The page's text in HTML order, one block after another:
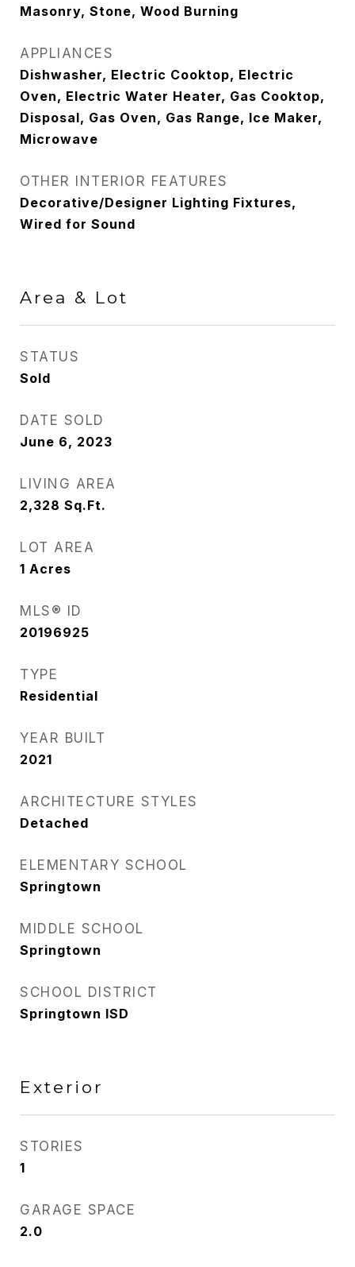
Masonry, Stone, Wood Burning
APPLIANCES
Dishwasher, Electric Cooktop, Electric
Oven, Electric Water Heater, Gas Cooktop,
Disposal, Gas Oven, Gas Range, Ice Maker,
Microwave
OTHER INTERIOR FEATURES
Decorative/Designer Lighting Fixtures,
Wired for Sound
Area & Lot
STATUS
Sold
DATE SOLD
June 6, 2023
LIVING AREA
2,328 Sq.Ft.
LOT AREA
1 Acres
MLS® ID
20196925
TYPE
Residential
YEAR BUILT
2021
ARCHITECTURE STYLES
Detached
ELEMENTARY SCHOOL
Springtown
MIDDLE SCHOOL
Springtown
SCHOOL DISTRICT
Springtown ISD
Exterior
STORIES
1
GARAGE SPACE
2.0